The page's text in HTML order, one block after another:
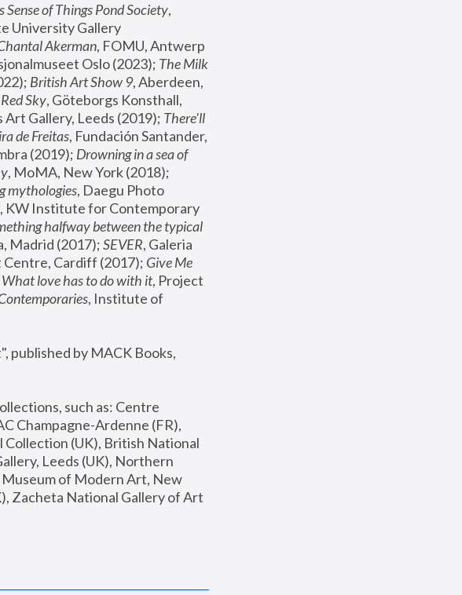
of Things Pond Society,
University Gallery
Akerman, FOMU, Antwerp
Oslo (2023); The Milk
British Art Show 9, Aberdeen,
Sky, Göteborgs Konsthall,
Art Gallery, Leeds (2019); There'll
de Freitas, Fundación Santander,
(2019); Drowning in a sea of
mythologies, Daegu Photo
, KW Institute for Contemporary
halfway between the typical
Madrid (2017); SEVER, Galeria
Centre, Cardiff (2017); Give Me
What love has to do with it, Project
, Institute of
published by MACK Books,
such as: Centre
Champagne-Ardenne (FR),
Collection (UK), British National
Leeds (UK), Northern
of Modern Art, New
Zacheta National Gallery of Art